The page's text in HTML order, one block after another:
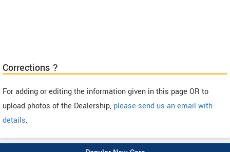
Corrections ?
For adding or editing the information given in this page OR to
upload photos of the Dealership, please send us an email with
details.